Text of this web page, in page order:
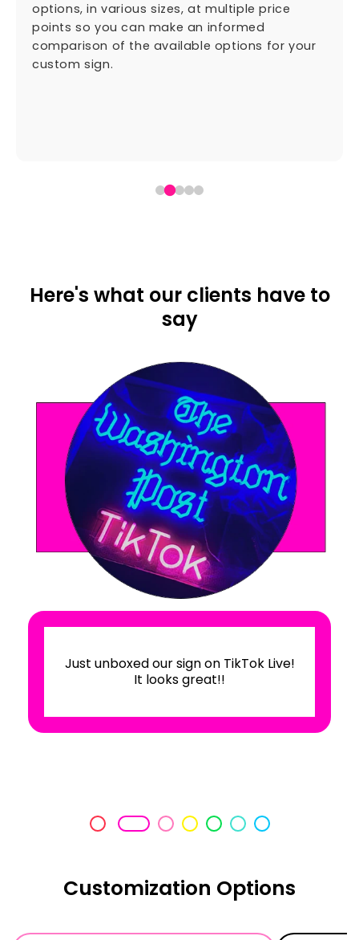
options, in various sizes, at multiple price
points so you can make an informed
comparison of the available options for your
custom sign.
Here's what our clients have to
say
We loved the product! The company
was a delight to do business with -
professional. Our rush order arrived
on time, packaged impeccably and
Customization Options